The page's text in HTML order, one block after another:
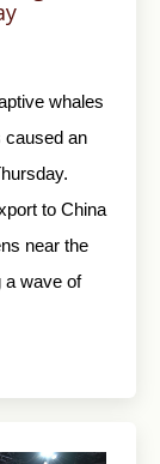
whales
caused an
to China
near the
a wave of